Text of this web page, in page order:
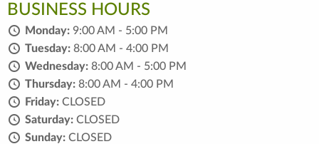
BUSINESS HOURS
Monday: 9:00 AM - 5:00 PM
Tuesday: 8:00 AM - 4:00 PM
Wednesday: 8:00 AM - 5:00 PM
Thursday: 8:00 AM - 4:00 PM
Friday: CLOSED
Saturday: CLOSED
Sunday: CLOSED